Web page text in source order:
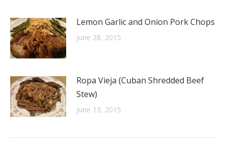
Lemon Garlic and Onion Pork Chops
June 28, 2015
Ropa Vieja (Cuban Shredded Beef
Stew)
June 13, 2015